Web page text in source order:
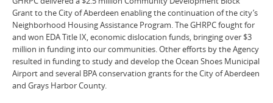
Grant to the City of Aberdeen enabling the continuation of the city’s
Neighborhood Housing Assistance Program. The GHRPC fought for
and won EDA Title IX, economic dislocation funds, bringing over $3
million in funding into our communities. Other efforts by the Agency
resulted in funding to study and develop the Ocean Shoes Municipal
Airport and several BPA conservation grants for the City of Aberdeen
and Grays Harbor County.